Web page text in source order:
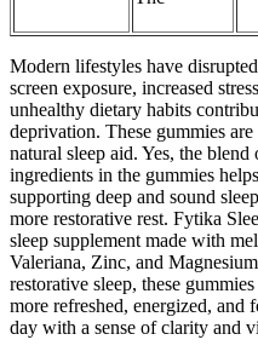
Modern lifestyles have
screen exposure, increased
unhealthy dietary habits
deprivation. These gummies
natural sleep aid. Yes, the
ingredients in the gummies
supporting deep and sound
more restorative rest. Fytika
sleep supplement made with
Valeriana, Zinc, and
restorative sleep, these
more refreshed, energized,
day with a sense of clarity and